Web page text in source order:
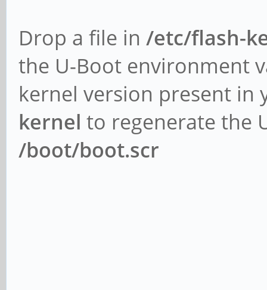
Drop a file in /etc/flash-
the U-Boot environment
kernel version present
kernel to regenerate the
/boot/boot.scr